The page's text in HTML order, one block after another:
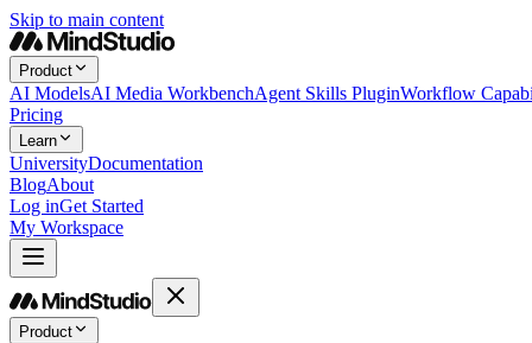
Skip to main content
Product
AI ModelsAI Media WorkbenchAgent Skills PluginWorkflow
Pricing
Learn
UniversityDocumentation
BlogAbout
Log inGet Started
My Workspace
Product